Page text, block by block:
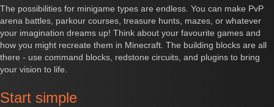
The possibilities for minigame types are endless. You can make PvP
arena battles, parkour courses, treasure hunts, mazes, or whatever
your imagination dreams up! Think about your favourite games and
how you might recreate them in Minecraft. The building blocks are all
there - use command blocks, redstone circuits, and plugins to bring
your vision to life.
Start simple